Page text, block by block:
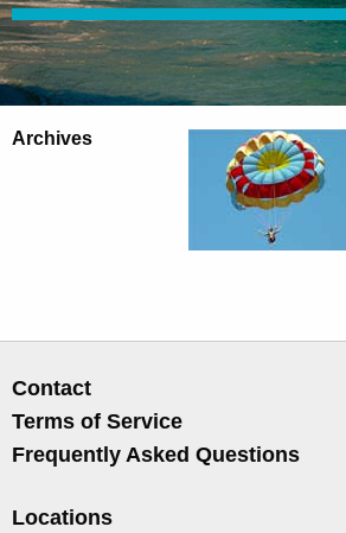
Archives
Contact
Terms of Service
Frequently Asked Questions
Locations